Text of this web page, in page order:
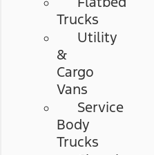
Trucks
Utility
&
Cargo
Vans
Service
Body
Trucks